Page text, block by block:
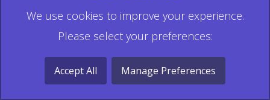
Record & Playback QR
Multi Record QR
We use cookies to improve your experience.
Please select your preferences:
Accept All Manage Preferences